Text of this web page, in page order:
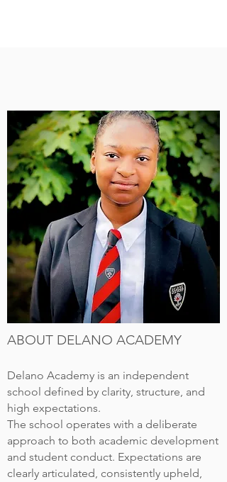
ABOUT DELANO ACADEMY
Delano Academy is an independent
school defined by clarity, structure, and
high expectations.
The school operates with a deliberate
approach to both academic development
and student conduct. Expectations are
clearly articulated, consistently upheld,